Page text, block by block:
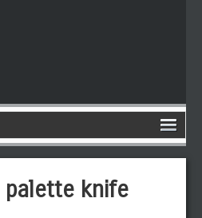
palette knife